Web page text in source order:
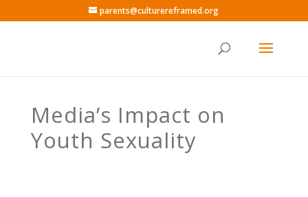
parents@culturereframed.org
Media’s Impact on
Youth Sexuality